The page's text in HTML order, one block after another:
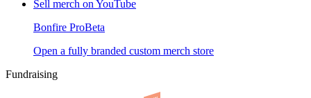
Sell merch on YouTube
Bonfire ProBeta
Open a fully branded custom merch store
Fundraising